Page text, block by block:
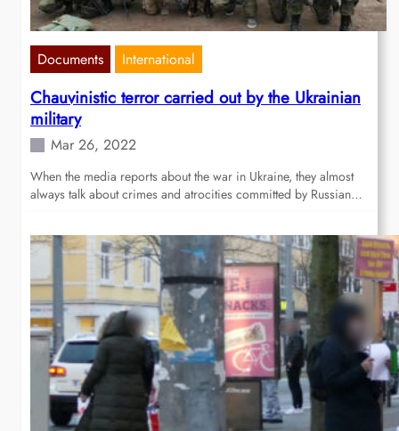
Documents International
Chauvinistic terror carried out by the Ukrainian
military
Mar 26, 2022
When the media reports about the war in Ukraine, they almost
always talk about crimes and atrocities committed by Russian…